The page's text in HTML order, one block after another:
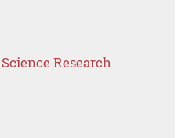
Research